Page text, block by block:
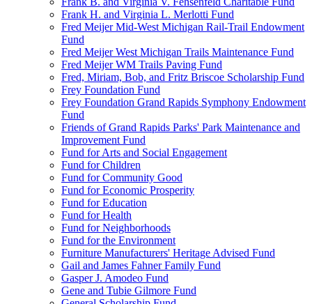
Frank H. and Virginia L. Merlotti Fund
Fred Meijer Mid-West Michigan Rail-Trail Endowment
Fund
Fred Meijer West Michigan Trails Maintenance Fund
Fred Meijer WM Trails Paving Fund
Fred, Miriam, Bob, and Fritz Briscoe Scholarship Fund
Frey Foundation Fund
Frey Foundation Grand Rapids Symphony Endowment
Fund
Friends of Grand Rapids Parks' Park Maintenance and
Improvement Fund
Fund for Arts and Social Engagement
Fund for Children
Fund for Community Good
Fund for Economic Prosperity
Fund for Education
Fund for Health
Fund for Neighborhoods
Fund for the Environment
Furniture Manufacturers' Heritage Advised Fund
Gail and James Fahner Family Fund
Gasper J. Amodeo Fund
Gene and Tubie Gilmore Fund